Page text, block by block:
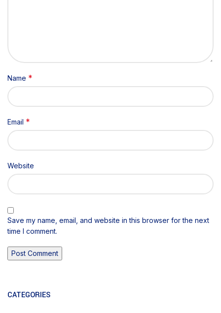
Name *
Email *
Website
Save my name, email, and website in this browser for the next
time I comment.
CATEGORIES